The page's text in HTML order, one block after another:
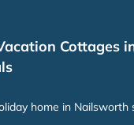
Cottages
home in Nailsworth